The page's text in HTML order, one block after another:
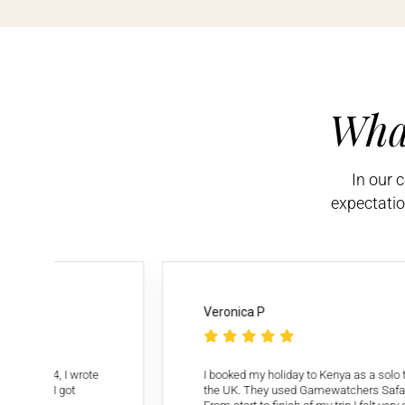
In our
to 4, I wrote
Veronica P
   
I booked my holiday to Kenya as a solo
the UK. They used Gamewatchers Safaris